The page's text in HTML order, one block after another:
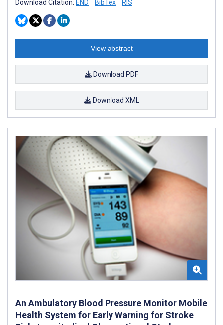
Download Citation: END BibTex RIS
View abstract
Download PDF
Download XML
An Ambulatory Blood Pressure Monitor Mobile
Health System for Early Warning for Stroke